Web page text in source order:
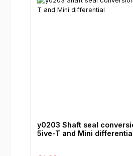
y0203 Shaft seal
5ive-T and Mini